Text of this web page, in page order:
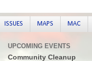
ISSUES MAPS MAC
UPCOMING EVENTS
Community Cleanup